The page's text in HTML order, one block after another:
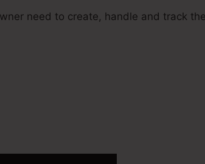
need to create, handle and track